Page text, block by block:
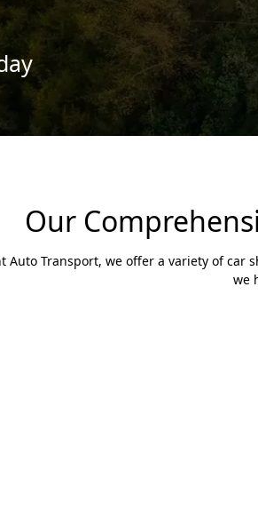
Our
Auto Transport, we offer a variety of car
we